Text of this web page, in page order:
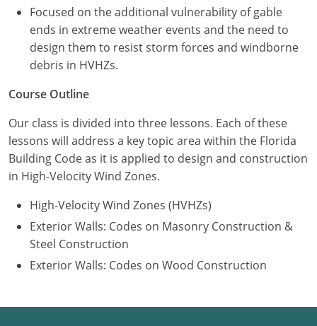
North Carolina
North Dakota
Ohio
Oregon
Pennsylvania
Puerto Rico
Rhode Island
South Carolina
Focused on the additional vulnerability of gable
ends in extreme weather events and the need to
design them to resist storm forces and windborne
debris in HVHZs.
Course Outline
Our class is divided into three lessons. Each of these
lessons will address a key topic area within the Florida
Building Code as it is applied to design and construction
in High-Velocity Wind Zones.
High-Velocity Wind Zones (HVHZs)
Exterior Walls: Codes on Masonry Construction &
Steel Construction
Exterior Walls: Codes on Wood Construction